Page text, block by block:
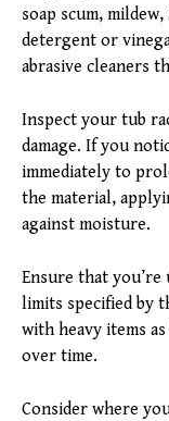
soap scum,
detergent or
abrasive cleaners
Inspect your tub
damage. If you
immediately to
the material,
against moisture.
Ensure that
limits specified by
with heavy items
over time.
Consider where